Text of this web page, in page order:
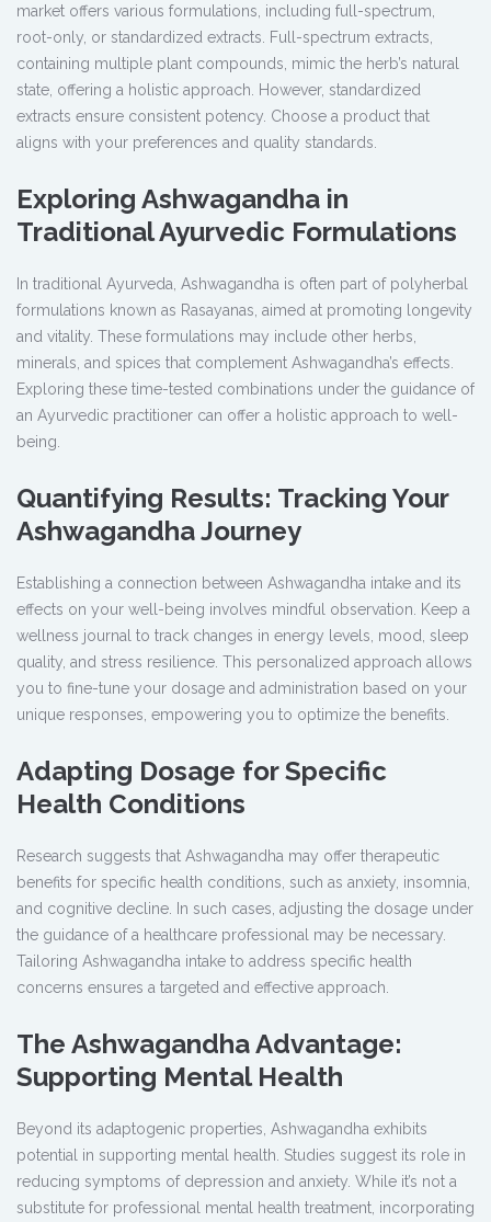
market offers various formulations, including full-spectrum,
root-only, or standardized extracts. Full-spectrum extracts,
containing multiple plant compounds, mimic the herb’s natural
state, offering a holistic approach. However, standardized
extracts ensure consistent potency. Choose a product that
aligns with your preferences and quality standards.
Exploring Ashwagandha in
Traditional Ayurvedic Formulations
In traditional Ayurveda, Ashwagandha is often part of polyherbal
formulations known as Rasayanas, aimed at promoting longevity
and vitality. These formulations may include other herbs,
minerals, and spices that complement Ashwagandha’s effects.
Exploring these time-tested combinations under the guidance of
an Ayurvedic practitioner can offer a holistic approach to well-
being.
Quantifying Results: Tracking Your
Ashwagandha Journey
Establishing a connection between Ashwagandha intake and its
effects on your well-being involves mindful observation. Keep a
wellness journal to track changes in energy levels, mood, sleep
quality, and stress resilience. This personalized approach allows
you to fine-tune your dosage and administration based on your
unique responses, empowering you to optimize the benefits.
Adapting Dosage for Specific
Health Conditions
Research suggests that Ashwagandha may offer therapeutic
benefits for specific health conditions, such as anxiety, insomnia,
and cognitive decline. In such cases, adjusting the dosage under
the guidance of a healthcare professional may be necessary.
Tailoring Ashwagandha intake to address specific health
concerns ensures a targeted and effective approach.
The Ashwagandha Advantage:
Supporting Mental Health
Beyond its adaptogenic properties, Ashwagandha exhibits
potential in supporting mental health. Studies suggest its role in
reducing symptoms of depression and anxiety. While it’s not a
substitute for professional mental health treatment, incorporating